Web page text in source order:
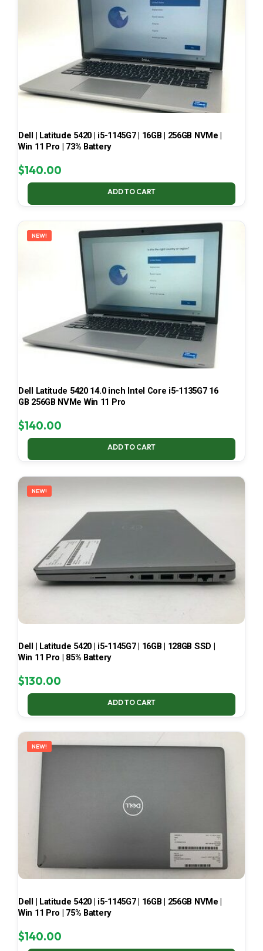
Dell | Latitude 5420 | i5-1145G7 | 16GB | 256GB NVMe |
Win 11 Pro | 73% Battery
$140.00
ADD TO CART
NEW!
Dell Latitude 5420 14.0 inch Intel Core i5-1135G7 16
GB 256GB NVMe Win 11 Pro
$140.00
ADD TO CART
NEW!
Dell | Latitude 5420 | i5-1145G7 | 16GB | 128GB SSD |
Win 11 Pro | 85% Battery
$130.00
ADD TO CART
NEW!
Dell | Latitude 5420 | i5-1145G7 | 16GB | 256GB NVMe |
Win 11 Pro | 75% Battery
$140.00